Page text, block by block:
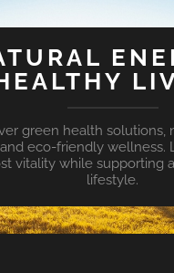
green health solutions,
eco-friendly wellness.
vitality while supporting
lifestyle.